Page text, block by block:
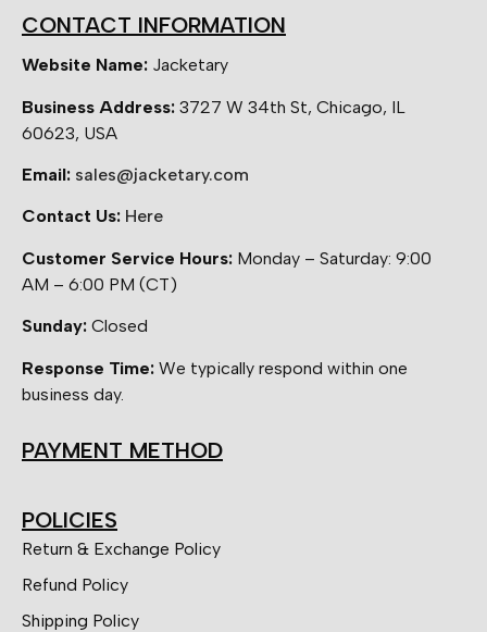
CONTACT INFORMATION
Website Name: Jacketary
Business Address: 3727 W 34th St, Chicago, IL
60623, USA
Email: sales@jacketary.com
Contact Us: Here
Customer Service Hours: Monday – Saturday: 9:00
AM – 6:00 PM (CT)
Sunday: Closed
Response Time: We typically respond within one
business day.
PAYMENT METHOD
POLICIES
Return & Exchange Policy
Refund Policy
Shipping Policy